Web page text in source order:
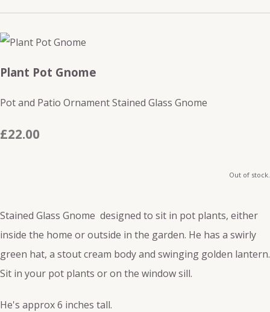
Plant Pot Gnome
Pot and Patio Ornament Stained Glass Gnome
£22.00
Out of stock.
Stained Glass Gnome designed to sit in pot plants, either
inside the home or outside in the garden. He has a swirly
green hat, a stout cream body and swinging golden lantern.
Sit in your pot plants or on the window sill.
He's approx 6 inches tall.